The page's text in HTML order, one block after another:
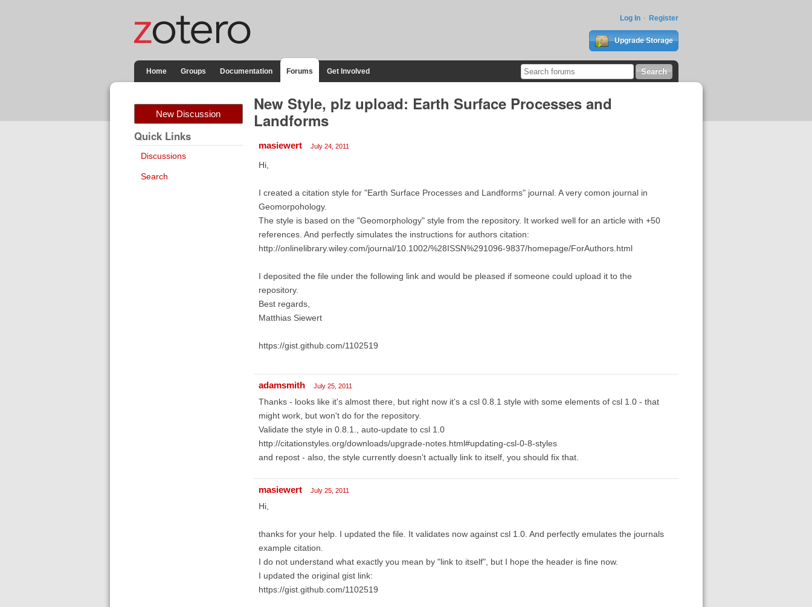
Log In Register
Upgrade Storage
Home Groups Documentation Forums Get Involved
New Discussion
Quick Links
Discussions
Search
New Style, plz upload: Earth Surface Processes and
Landforms
masiewert July 24, 2011
Hi,
I created a citation style for "Earth Surface Processes and Landforms" journal. A very comon journal in
Geomorpohology.
The style is based on the "Geomorphology" style from the repository. It worked well for an article with +50
references. And perfectly simulates the instructions for authors citation:
http://onlinelibrary.wiley.com/journal/10.1002/%28ISSN%291096-9837/homepage/ForAuthors.html
I deposited the file under the following link and would be pleased if someone could upload it to the
repository.
Best regards,
Matthias Siewert
https://gist.github.com/1102519
adamsmith July 25, 2011
Thanks - looks like it's almost there, but right now it's a csl 0.8.1 style with some elements of csl 1.0 - that
might work, but won't do for the repository.
Validate the style in 0.8.1., auto-update to csl 1.0
http://citationstyles.org/downloads/upgrade-notes.html#updating-csl-0-8-styles
and repost - also, the style currently doesn't actually link to itself, you should fix that.
masiewert July 25, 2011
Hi,
thanks for your help. I updated the file. It validates now against csl 1.0. And perfectly emulates the journals
example citation.
I do not understand what exactly you mean by "link to itself", but I hope the header is fine now.
I updated the original gist link:
https://gist.github.com/1102519